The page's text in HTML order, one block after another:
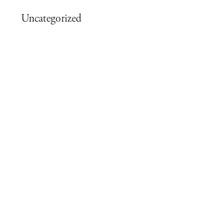
Uncategorized